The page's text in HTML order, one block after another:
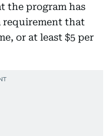
the program has
requirement that
or at least $5 per